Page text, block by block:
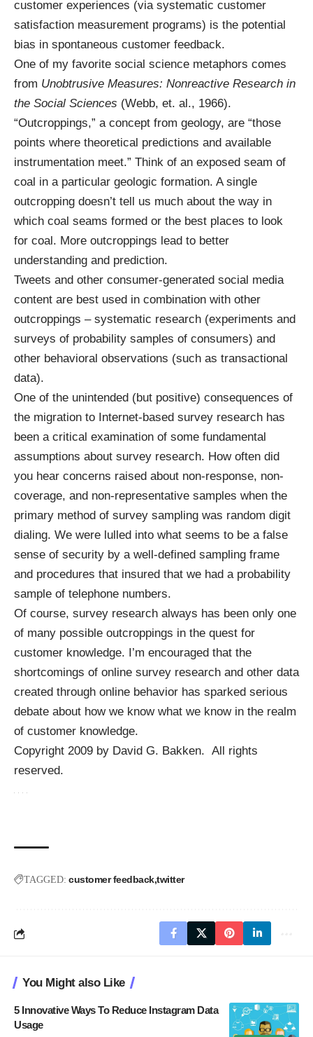
customer experiences (via systematic customer
satisfaction measurement programs) is the potential
bias in spontaneous customer feedback.
One of my favorite social science metaphors comes
from Unobtrusive Measures: Nonreactive Research in
the Social Sciences (Webb, et. al., 1966).
“Outcroppings,” a concept from geology, are “those
points where theoretical predictions and available
instrumentation meet.” Think of an exposed seam of
coal in a particular geologic formation. A single
outcropping doesn’t tell us much about the way in
which coal seams formed or the best places to look
for coal. More outcroppings lead to better
understanding and prediction.
Tweets and other consumer-generated social media
content are best used in combination with other
outcroppings – systematic research (experiments and
surveys of probability samples of consumers) and
other behavioral observations (such as transactional
data).
One of the unintended (but positive) consequences of
the migration to Internet-based survey research has
been a critical examination of some fundamental
assumptions about survey research. How often did
you hear concerns raised about non-response, non-
coverage, and non-representative samples when the
primary method of survey sampling was random digit
dialing. We were lulled into what seems to be a false
sense of security by a well-defined sampling frame
and procedures that insured that we had a probability
sample of telephone numbers.
Of course, survey research always has been only one
of many possible outcroppings in the quest for
customer knowledge. I’m encouraged that the
shortcomings of online survey research and other data
created through online behavior has sparked serious
debate about how we know what we know in the realm
of customer knowledge.
Copyright 2009 by David G. Bakken. All rights
reserved.
TAGGED: customer feedback twitter
You Might also Like
5 Innovative Ways To Reduce Instagram Data
Usage